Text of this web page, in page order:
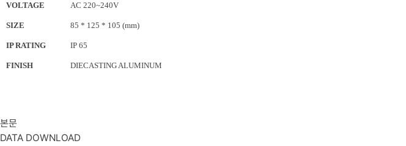
VOLTAGE AC 220~240V
SIZE 85 * 125 * 105 (mm)
IP RATING IP 65
FINISH DIECASTING ALUMINUM
본문
DATA DOWNLOAD